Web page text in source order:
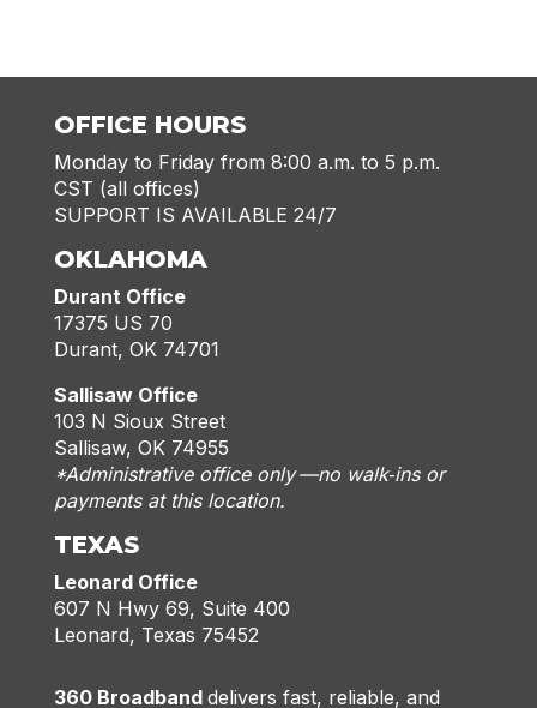
OFFICE HOURS
Monday to Friday from 8:00 a.m. to 5 p.m.
CST (all offices)
SUPPORT IS AVAILABLE 24/7
OKLAHOMA
Durant Office
17375 US 70
Durant, OK 74701
Sallisaw Office
103 N Sioux Street
Sallisaw, OK 74955
*Administrative office only —no walk‑ins or
payments at this location.
TEXAS
Leonard Office
607 N Hwy 69, Suite 400
Leonard, Texas 75452
360 Broadband delivers fast, reliable, and